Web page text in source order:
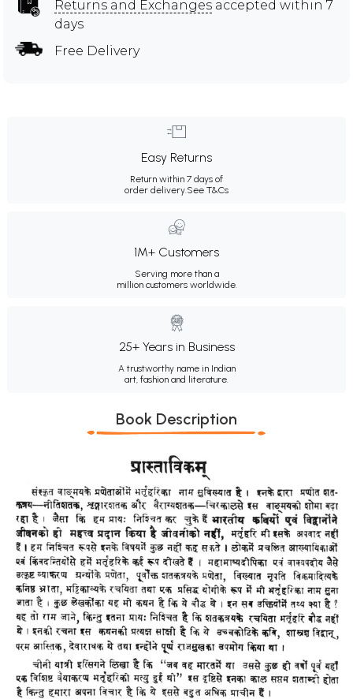
Returns and Exchanges accepted within 7
days
Free Delivery
Easy Returns
Return within 7 days of
order delivery.See T&Cs
1M+ Customers
Serving more than a
million customers worldwide.
25+ Years in Business
A trustworthy name in Indian
art, fashion and literature.
Book Description